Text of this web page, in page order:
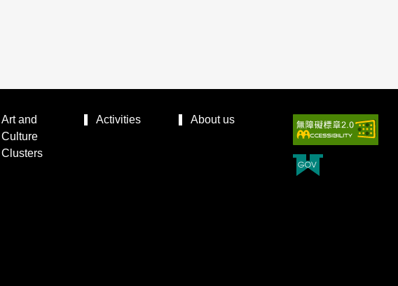
Art and
Culture
Clusters
Activities About us